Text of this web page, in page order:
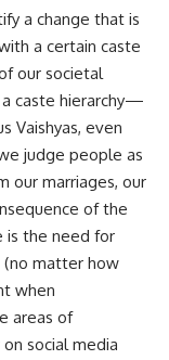
a change that is
a certain caste
our societal
caste hierarchy—
Vaishyas, even
judge people as
our marriages, our
of the
is the need for
(no matter how
when
areas of
social media